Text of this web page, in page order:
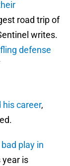
road trip of
writes.
defense
career,
play in
year is